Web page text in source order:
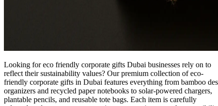
Looking for eco friendly corporate gifts Dubai businesses rely on to
reflect their sustainability values? Our premium collection of eco-
friendly corporate gifts in Dubai features everything from bamboo
organizers and recycled paper notebooks to solar-powered chargers,
plantable pencils, and reusable tote bags. Each item is carefully